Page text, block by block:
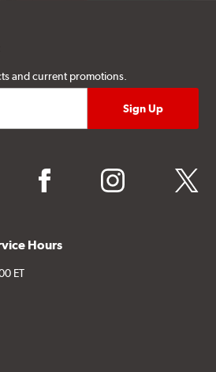
and current promotions.
facebook instagram twitter
Hours
ET